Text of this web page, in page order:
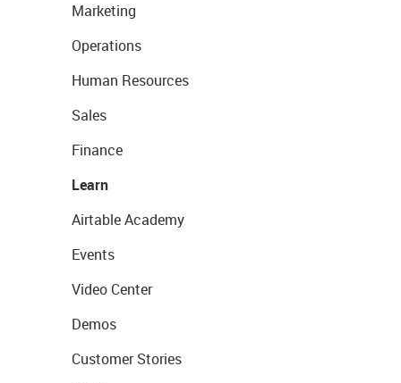
Marketing
Operations
Human Resources
Sales
Finance
Learn
Airtable Academy
Events
Video Center
Demos
Customer Stories